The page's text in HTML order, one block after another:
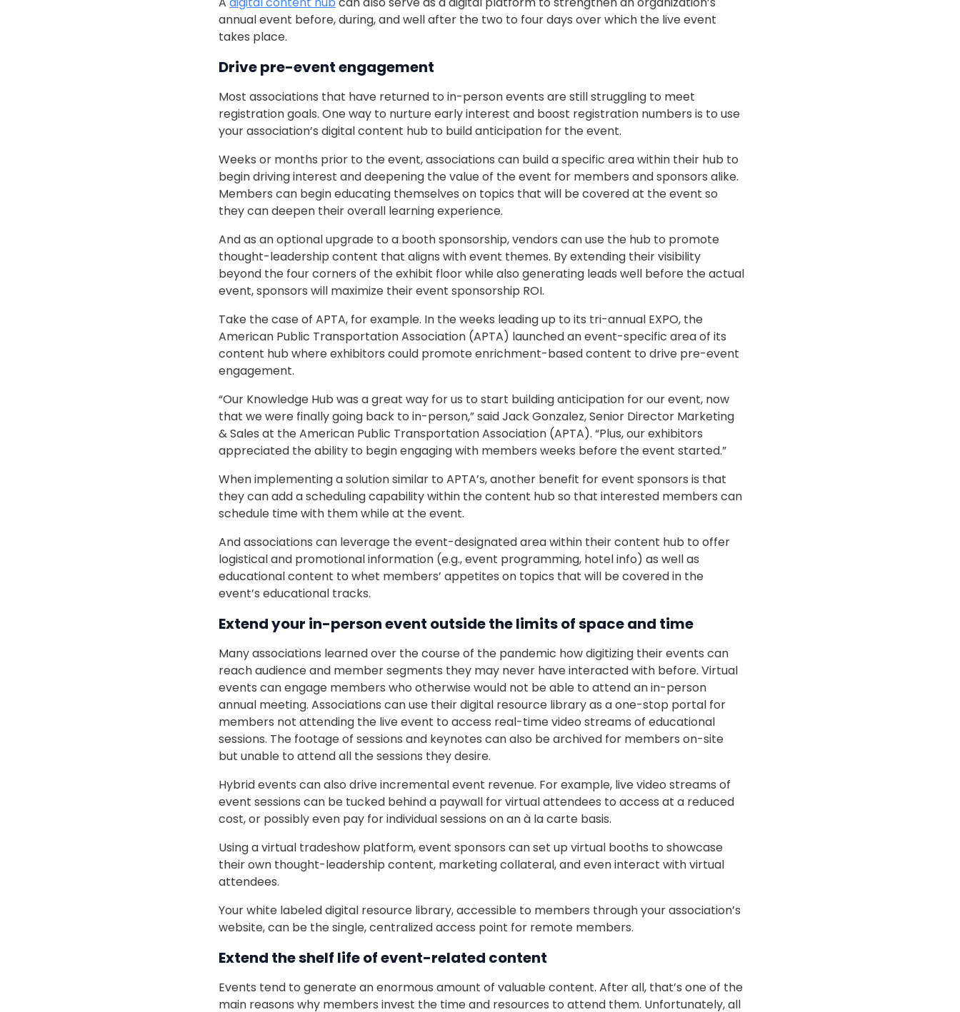
annual event before, during, and well after the two to four days over which the live event
takes place.
Drive pre-event engagement
Most associations that have returned to in-person events are still struggling to meet
registration goals. One way to nurture early interest and boost registration numbers is to use
your association’s digital content hub to build anticipation for the event.
Weeks or months prior to the event, associations can build a specific area within their hub to
begin driving interest and deepening the value of the event for members and sponsors alike.
Members can begin educating themselves on topics that will be covered at the event so
they can deepen their overall learning experience.
And as an optional upgrade to a booth sponsorship, vendors can use the hub to promote
thought-leadership content that aligns with event themes. By extending their visibility
beyond the four corners of the exhibit floor while also generating leads well before the actual
event, sponsors will maximize their event sponsorship ROI.
Take the case of APTA, for example. In the weeks leading up to its tri-annual EXPO, the
American Public Transportation Association (APTA) launched an event-specific area of its
content hub where exhibitors could promote enrichment-based content to drive pre-event
engagement.
“Our Knowledge Hub was a great way for us to start building anticipation for our event, now
that we were finally going back to in-person,” said Jack Gonzalez, Senior Director Marketing
& Sales at the American Public Transportation Association (APTA). “Plus, our exhibitors
appreciated the ability to begin engaging with members weeks before the event started.”
When implementing a solution similar to APTA’s, another benefit for event sponsors is that
they can add a scheduling capability within the content hub so that interested members can
schedule time with them while at the event.
And associations can leverage the event-designated area within their content hub to offer
logistical and promotional information (e.g., event programming, hotel info) as well as
educational content to whet members’ appetites on topics that will be covered in the
event’s educational tracks.
Extend your in-person event outside the limits of space and time
Many associations learned over the course of the pandemic how digitizing their events can
reach audience and member segments they may never have interacted with before. Virtual
events can engage members who otherwise would not be able to attend an in-person
annual meeting. Associations can use their digital resource library as a one-stop portal for
members not attending the live event to access real-time video streams of educational
sessions. The footage of sessions and keynotes can also be archived for members on-site
but unable to attend all the sessions they desire.
Hybrid events can also drive incremental event revenue. For example, live video streams of
event sessions can be tucked behind a paywall for virtual attendees to access at a reduced
cost, or possibly even pay for individual sessions on an à la carte basis.
Using a virtual tradeshow platform, event sponsors can set up virtual booths to showcase
their own thought-leadership content, marketing collateral, and even interact with virtual
attendees.
Your white labeled digital resource library, accessible to members through your association’s
website, can be the single, centralized access point for remote members.
Extend the shelf life of event-related content
Events tend to generate an enormous amount of valuable content. After all, that’s one of the
main reasons why members invest the time and resources to attend them. Unfortunately, all